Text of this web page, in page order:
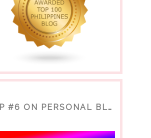
TOP #6 ON PERSONAL BLOGS